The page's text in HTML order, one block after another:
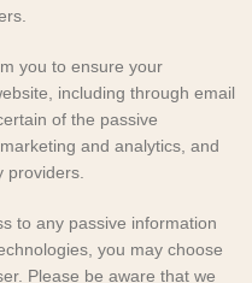
you to ensure your
including through email
of the passive
and analytics, and
providers.
to any passive information
you may choose
Please be aware that we